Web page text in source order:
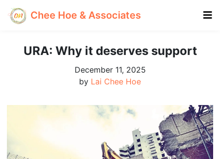
Chee Hoe & Associates
URA: Why it deserves support
December 11, 2025
by Lai Chee Hoe